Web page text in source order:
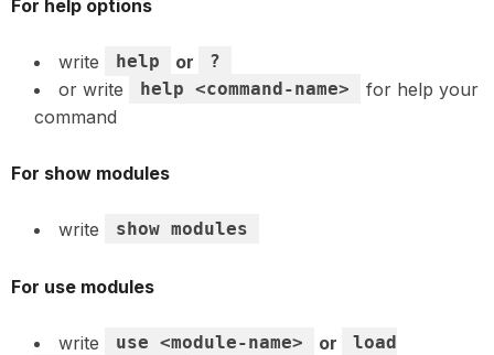
For help options
write help or ?
or write help <command-name>
for help your
command
For show modules
write show modules
For use modules
write use <module-name> or
load